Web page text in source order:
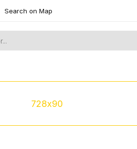
Search on Map
728x90